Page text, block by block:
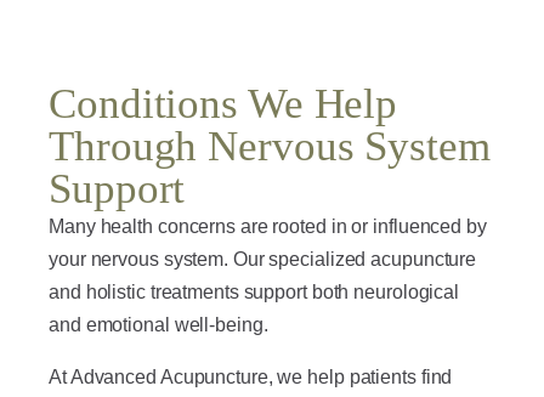
Conditions We Help
Through Nervous System
Support
Many health concerns are rooted in or influenced by
your nervous system. Our specialized acupuncture
and holistic treatments support both neurological
and emotional well-being.
At Advanced Acupuncture, we help patients find